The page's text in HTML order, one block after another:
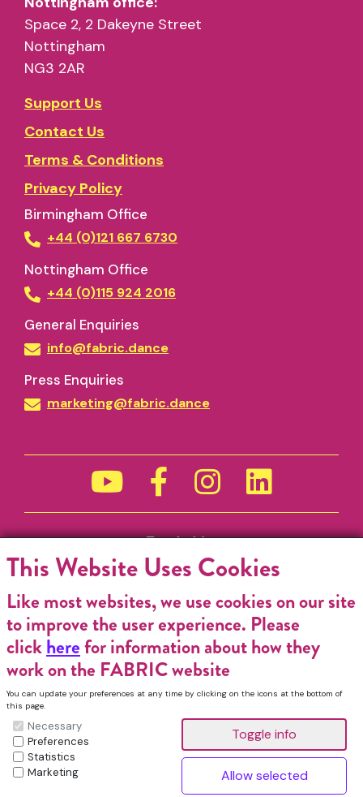
Space 2, 2 Dakeyne Street
Nottingham
NG3 2AR
Support Us
Contact Us
Terms & Conditions
Privacy Policy
Birmingham Office
+44 (0)121 667 6730
Nottingham Office
+44 (0)115 924 2016
General Enquiries
info@fabric.dance
Press Enquiries
marketing@fabric.dance
Funded by
This Website Uses Cookies
Like most websites, we use cookies on our site
to improve the user experience. Please
clickherefor information about how they
work on the FABRIC website
You can update your preferences at any time by clicking on the icons at the bottom of
this page.
Necessary
Preferences
Statistics
Marketing